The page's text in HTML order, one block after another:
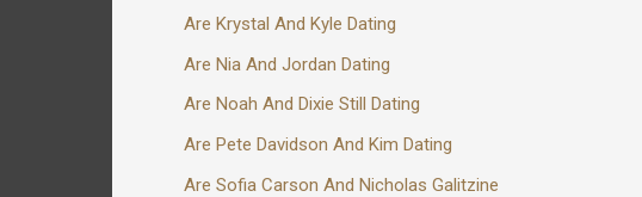
Are Krystal And Kyle Dating
Are Nia And Jordan Dating
Are Noah And Dixie Still Dating
Are Pete Davidson And Kim Dating
Are Sofia Carson And Nicholas Galitzine